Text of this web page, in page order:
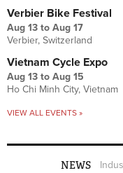
Verbier Bike Festival
Aug 13 to Aug 17
Verbier, Switzerland
Vietnam Cycle Expo
Aug 13 to Aug 15
Ho Chi Minh City, Vietnam
VIEW ALL EVENTS »
NEWS